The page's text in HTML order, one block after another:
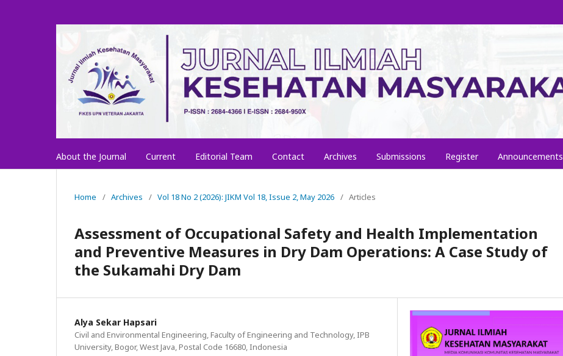
About the Journal Current Editorial Team Contact Archives Submissions Register Announcements
Home / Archives / Vol 18 No 2 (2026): JIKM Vol 18, Issue 2, May 2026 / Articles
Assessment of Occupational Safety and Health Implementation
and Preventive Measures in Dry Dam Operations: A Case Study of
the Sukamahi Dry Dam
Alya Sekar Hapsari
Civil and Environmental Engineering, Faculty of Engineering and Technology, IPB
University, Bogor, West Java, Postal Code 16680, Indonesia